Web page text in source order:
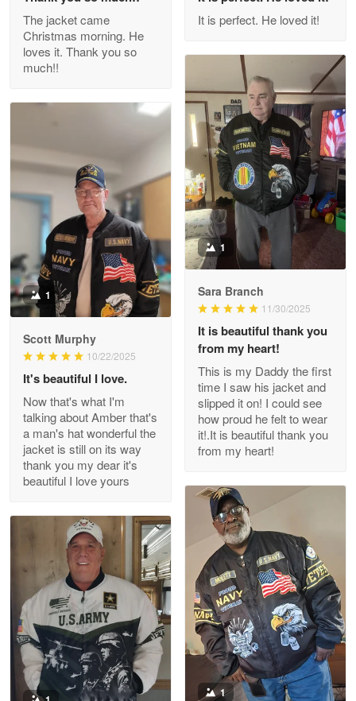
Outstanding Customer Service support!!!
Reply from Proudvet365
ProudVet365 is a tremendous vendor
Reply from Proudvet365 Apr 22
Read more
Darrell Warner
May 26
Great Products!!!
Reply from Proudvet365 May 26
Read more
Clarence Edmundson
May 8
Reply from Proudvet365 May 8
Read more
Joanie
Apr 29
The quality of the product is…
The jacket came
Christmas morning. He
loves it. Thank you so
much!!
It is perfect. He loved it!
1
Sara Branch
11/30/2025
It is beautiful thank you
from my heart!
This is my Daddy the first
time I saw his jacket and
slipped it on! I could see
how proud he felt to wear
it!.It is beautiful thank you
from my heart!
1
Scott Murphy
10/22/2025
It's beautiful I love.
Now that's what I'm
talking about Amber that's
a man's hat wonderful the
jacket is still on its way
thank you my dear it's
beautiful I love yours
1